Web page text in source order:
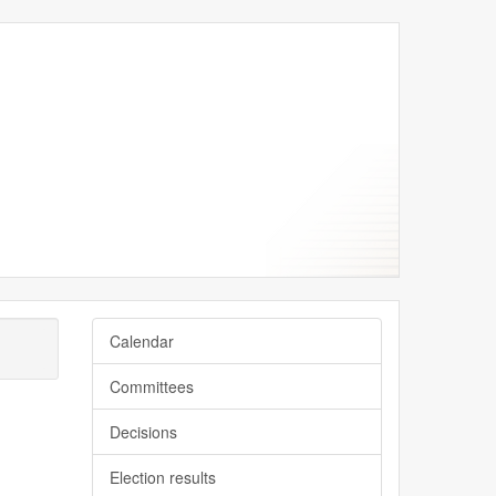
Calendar
Committees
Decisions
Election results